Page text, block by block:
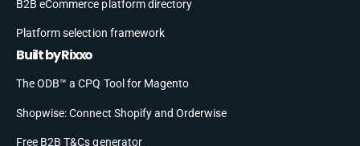
B2B eCommerce platform directory
Platform selection framework
Built by Rixxo
The ODB™ a CPQ Tool for Magento
Shopwise: Connect Shopify and Orderwise
Free B2B T&Cs generator